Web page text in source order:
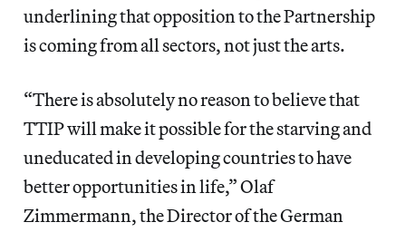
underlining that opposition to the Partnership
is coming from all sectors, not just the arts.
“There is absolutely no reason to believe that
TTIP will make it possible for the starving and
uneducated in developing countries to have
better opportunities in life,” Olaf
Zimmermann, the Director of the German